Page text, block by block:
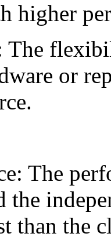
higher
or
the
than the